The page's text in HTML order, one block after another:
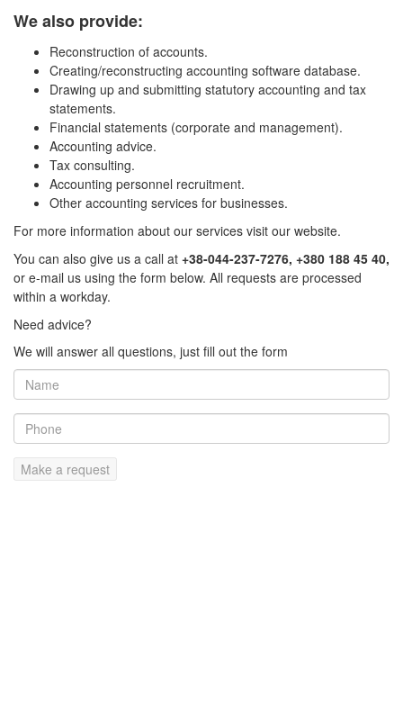
We also provide:
Reconstruction of accounts.
Creating/reconstructing accounting software database.
Drawing up and submitting statutory accounting and tax
statements.
Financial statements (corporate and management).
Accounting advice.
Tax consulting.
Accounting personnel recruitment.
Other accounting services for businesses.
For more information about our services visit our website.
You can also give us a call at +38-044-237-7276, +380 188 45 40,
or e-mail us using the form below. All requests are processed
within a workday.
Need advice?
We will answer all questions, just fill out the form